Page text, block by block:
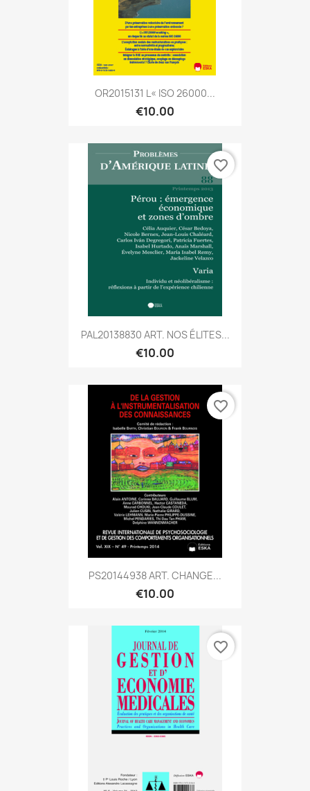
OR2015131 L« ISO 26000...
€10.00
PAL20138830 ART. NOS ÉLITES...
€10.00
favorite_border
PS20144938 ART. CHANGE...
€10.00
favorite_border
favorite_border